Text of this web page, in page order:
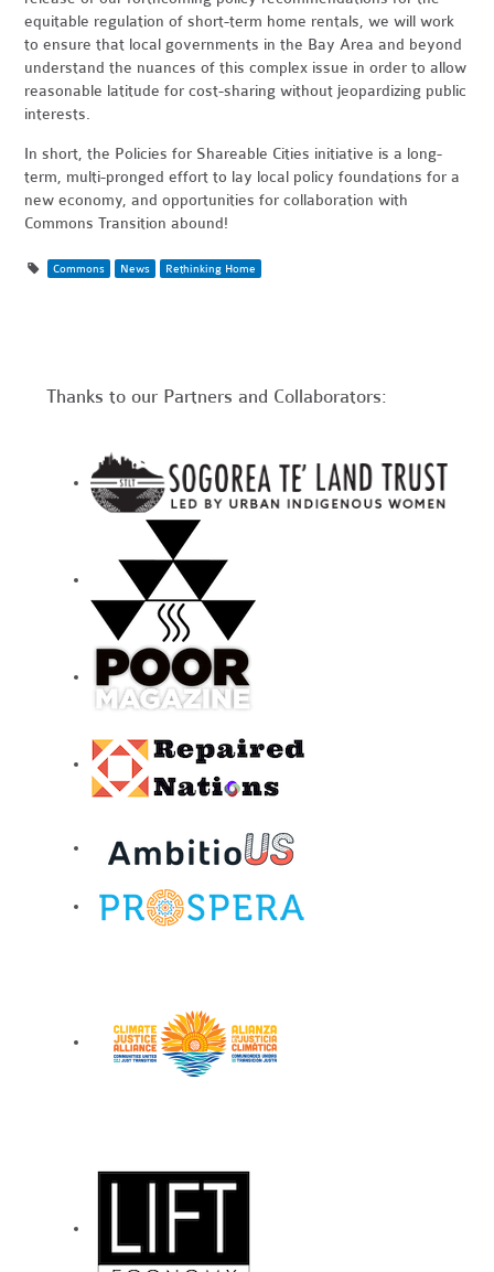
equitable regulation of short-term home rentals, we will work
to ensure that local governments in the Bay Area and beyond
understand the nuances of this complex issue in order to allow
reasonable latitude for cost-sharing without jeopardizing public
interests.
In short, the Policies for Shareable Cities initiative is a long-
term, multi-pronged effort to lay local policy foundations for a
new economy, and opportunities for collaboration with
Commons Transition abound!
Commons News Rethinking Home
Thanks to our Partners and Collaborators: